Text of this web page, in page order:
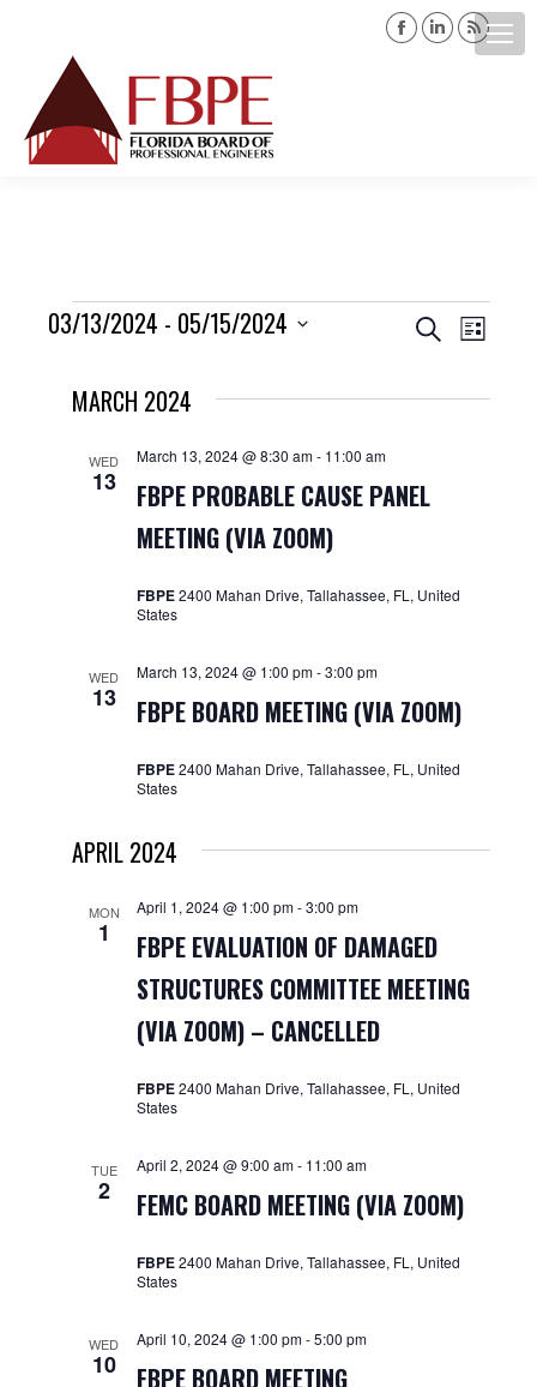
Facebook
Linkedin
page
Rss
page
Events
Events
Search
Views
SearchEvent
List
03/13/2024 - 05/15/2024
date.MARCH 2024
WED
13
FBPE PROBABLE CAUSE PANEL
MEETING (VIA ZOOM)
March 13, 2024 @ 8:30 am- 11:00 am
FBPE2400 Mahan Drive, Tallahassee, FL, United
States
WED
13 FBPE BOARD MEETING (VIA ZOOM)
March 13, 2024 @ 1:00 pm-3:00 pm
FBPE2400 Mahan Drive, Tallahassee, FL, United
States
APRIL 2024
MON
1
FBPE EVALUATION OF DAMAGED
STRUCTURES COMMITTEE MEETING
(VIA ZOOM) – CANCELLED
April 1, 2024 @ 1:00 pm-3:00 pm
FBPE2400 Mahan Drive, Tallahassee, FL, United
States
TUE
2 FEMC BOARD MEETING (VIA ZOOM)
April 2, 2024 @ 9:00 am- 11:00 am
FBPE2400 Mahan Drive, Tallahassee, FL, United
States
WED
10 FBPE BOARD MEETING
April 10, 2024 @ 1:00 pm-5:00 pm